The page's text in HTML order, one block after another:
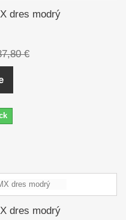
dres modrý
€
dres modrý